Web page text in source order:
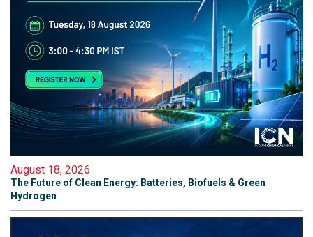
August 18, 2026
The Future of Clean Energy: Batteries, Biofuels & Green
Hydrogen